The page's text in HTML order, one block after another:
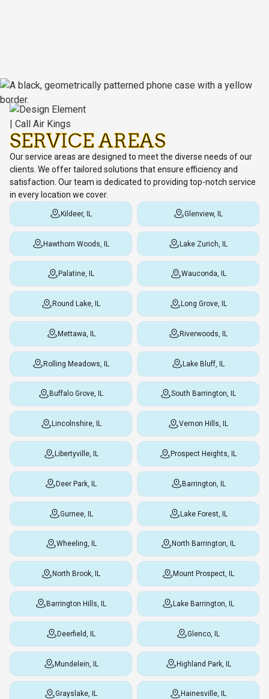
SERVICE AREAS
Our service areas are designed to meet the diverse needs of our
clients. We offer tailored solutions that ensure efficiency and
satisfaction. Our team is dedicated to providing top-notch service
in every location we cover.
Kildeer, IL Glenview, IL
Hawthorn Woods, IL Lake Zurich, IL
Palatine, IL Wauconda, IL
Round Lake, IL Long Grove, IL
Mettawa, IL Riverwoods, IL
Rolling Meadows, IL Lake Bluff, IL
Buffalo Grove, IL South Barrington, IL
Lincolnshire, IL Vernon Hills, IL
Libertyville, IL Prospect Heights, IL
Deer Park, IL Barrington, IL
Gurnee, IL Lake Forest, IL
Wheeling, IL North Barrington, IL
North Brook, IL Mount Prospect, IL
Barrington Hills, IL Lake Barrington, IL
Deerfield, IL Glenco, IL
Mundelein, IL Highland Park, IL
Grayslake, IL Hainesville, IL